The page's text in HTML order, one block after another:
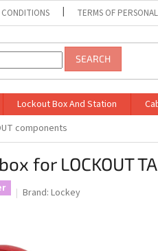
CONDITIONS TERMS OF
SEARCH
Lockout Box And Station
components
for LOCKOUT
Brand: Lockey